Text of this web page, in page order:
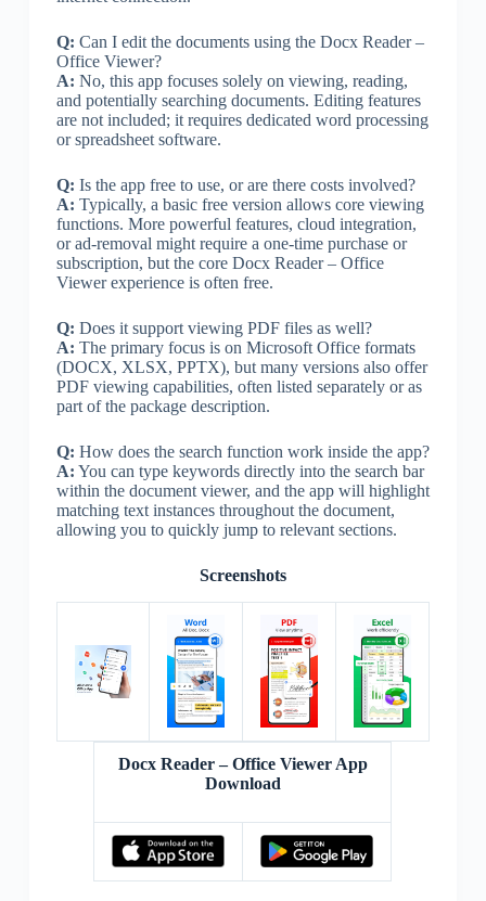
Q: Can I edit the documents using the Docx Reader –
Office Viewer?
A: No, this app focuses solely on viewing, reading,
and potentially searching documents. Editing features
are not included; it requires dedicated word processing
or spreadsheet software.
Q: Is the app free to use, or are there costs involved?
A: Typically, a basic free version allows core viewing
functions. More powerful features, cloud integration,
or ad-removal might require a one-time purchase or
subscription, but the core Docx Reader – Office
Viewer experience is often free.
Q: Does it support viewing PDF files as well?
A: The primary focus is on Microsoft Office formats
(DOCX, XLSX, PPTX), but many versions also offer
PDF viewing capabilities, often listed separately or as
part of the package description.
Q: How does the search function work inside the app?
A: You can type keywords directly into the search bar
within the document viewer, and the app will highlight
matching text instances throughout the document,
allowing you to quickly jump to relevant sections.
Screenshots
Docx Reader – Office Viewer App
Download